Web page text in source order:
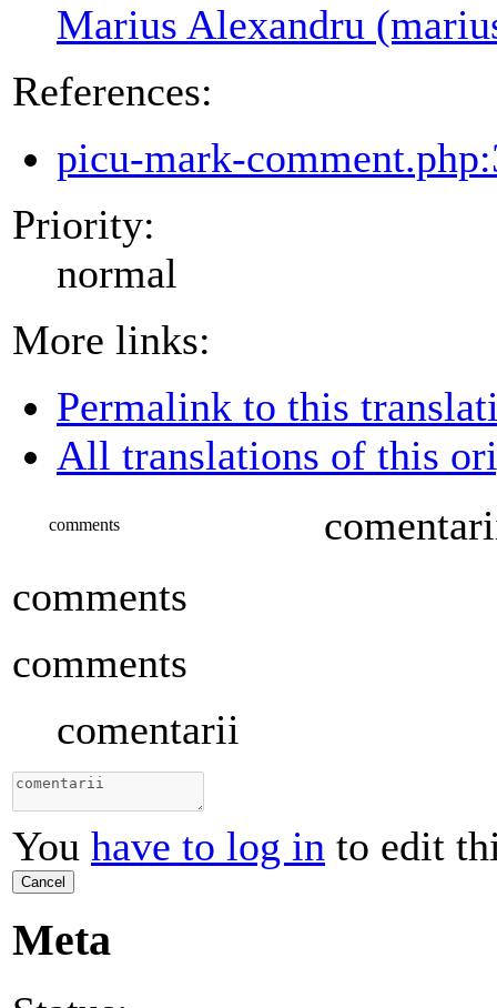
Marius Alexandru
References:
picu-mark-
Priority:
normal
More links:
Permalink to this
All translations of this
comments
comments
comments
comentarii
You have to log in to edit
Cancel
Meta